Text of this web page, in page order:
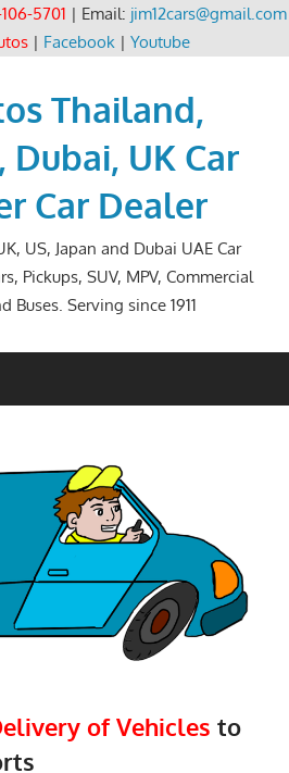
5701 | Email: jim12cars@gmail.com
| Facebook| Youtube
Thailand,
UK Car
Car Dealer
US, Japan and Dubai UAE Car
Pickups, SUV, MPV, Commercial
Buses. Serving since 1911
of Vehicles to